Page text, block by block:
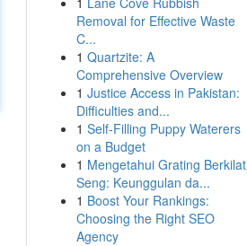
Removal for Effective Waste
C...
1 Quartzite: A
Comprehensive Overview
1 Justice Access in Pakistan:
Difficulties and...
1 Self-Filling Puppy Waterers
on a Budget
1 Mengetahui Grating Berkilat
Seng: Keunggulan da...
1 Boost Your Rankings:
Choosing the Right SEO
Agency